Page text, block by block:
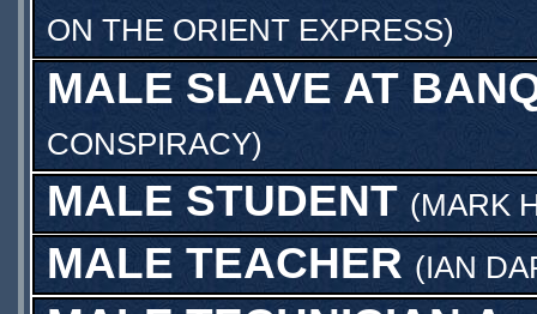
ON THE ORIENT EXPRESS)
MALE SLAVE AT
CONSPIRACY)
MALE STUDENT (MARK
MALE TEACHER (IAN